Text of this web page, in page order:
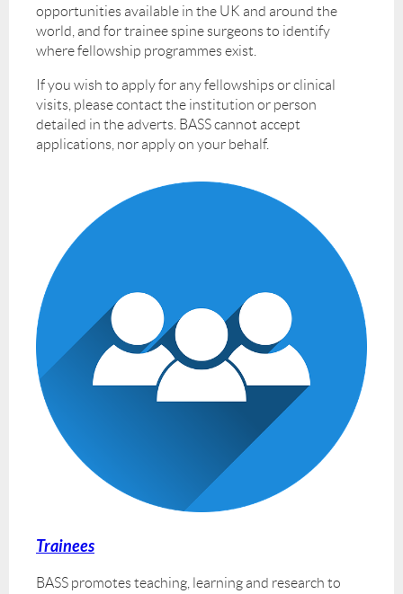
opportunities available in the UK and around the
world, and for trainee spine surgeons to identify
where fellowship programmes exist.
If you wish to apply for any fellowships or clinical
visits, please contact the institution or person
detailed in the adverts. BASS cannot accept
applications, nor apply on your behalf.
Trainees
BASS promotes teaching, learning and research to